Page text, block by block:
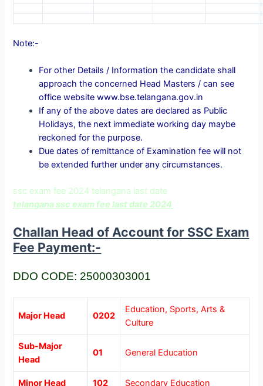
Note:-
For other Details / Information the candidate shall
approach the concerned Head Masters / can see
office website www.bse.telangana.gov.in
If any of the above dates are declared as Public
Holidays, the next immediate working day maybe
reckoned for the purpose.
Due dates of remittance of Examination fee will not
be extended further under any circumstances.
ssc exam fee 2024 telangana last date
telangana ssc exam fee last date 2024
Challan Head of Account for SSC Exam
Fee Payment:-
DDO CODE: 25000303001
Major Head 0202
Education, Sports, Arts &
Culture
Sub-Major
Head
01 General Education
Minor Head 102 Secondary Education